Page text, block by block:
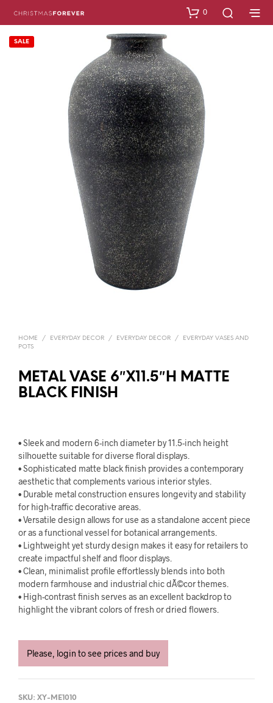
0
SALE
HOME / EVERYDAY DECOR / EVERYDAY DECOR /
EVERYDAY VASES AND
POTS
METAL VASE 6″X11.5″H MATTE
BLACK FINISH
• Sleek and modern 6-inch diameter by 11.5-inch height
silhouette suitable for diverse floral displays.
• Sophisticated matte black finish provides a contemporary
aesthetic that complements various interior styles.
• Durable metal construction ensures longevity and stability
for high-traffic decorative areas.
• Versatile design allows for use as a standalone accent piece
or as a functional vessel for botanical arrangements.
• Lightweight yet sturdy design makes it easy for retailers to
create impactful shelf and floor displays.
• Clean, minimalist profile effortlessly blends into both
modern farmhouse and industrial chic dÃ©cor themes.
• High-contrast finish serves as an excellent backdrop to
highlight the vibrant colors of fresh or dried flowers.
Please, login to see prices and buy
SKU: XY-ME1010